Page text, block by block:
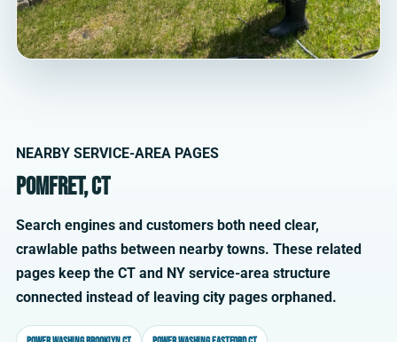
NEARBY SERVICE-AREA PAGES
Pomfret, CT
Search engines and customers both need clear,
crawlable paths between nearby towns. These related
pages keep the CT and NY service-area structure
connected instead of leaving city pages orphaned.